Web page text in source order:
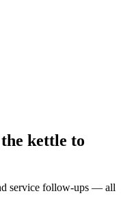
kettle to
service follow-ups — all